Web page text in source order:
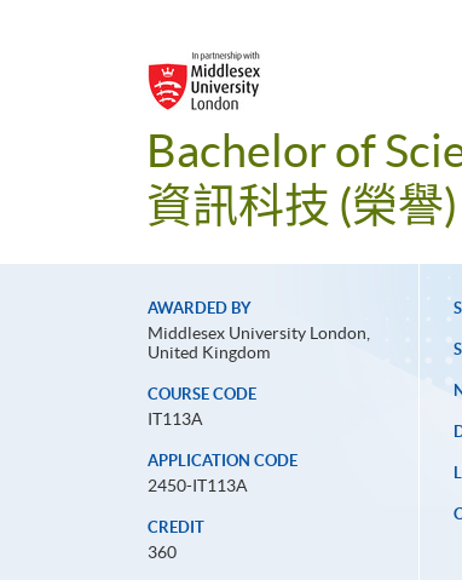
Bachelor of
資訊科技 (榮譽
AWARDED BY
Middlesex University London,
United Kingdom
COURSE CODE
IT113A
APPLICATION CODE
2450-IT113A
CREDIT
360